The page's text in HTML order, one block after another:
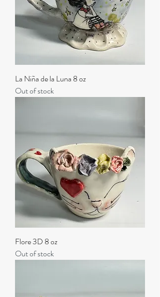
La Niña de la Luna 8 oz
Out of stock
Flore 3D 8 oz
Out of stock